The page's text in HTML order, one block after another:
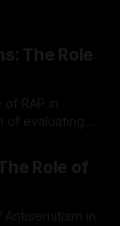
The Role
RAP in
is imperative.
outlines
based and
Role of
Antisemitism in